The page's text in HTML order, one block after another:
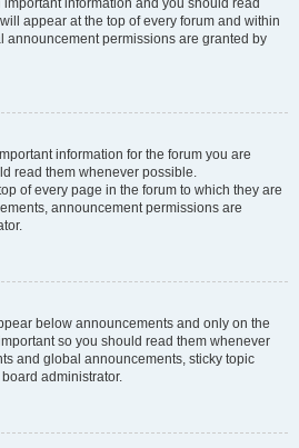
information and you should read
appear at the top of every forum and within
announcement permissions are granted by
information for the forum you are
read them whenever possible.
of every page in the forum to which they are
announcement permissions are
below announcements and only on the
so you should read them whenever
and global announcements, sticky topic
administrator.